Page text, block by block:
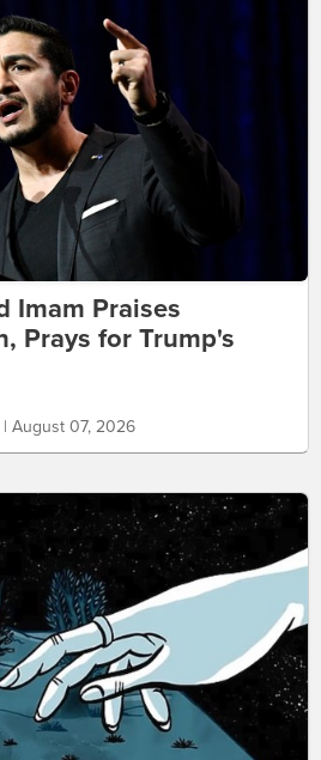
Imam Praises
Prays for Trump's
| August 07, 2026